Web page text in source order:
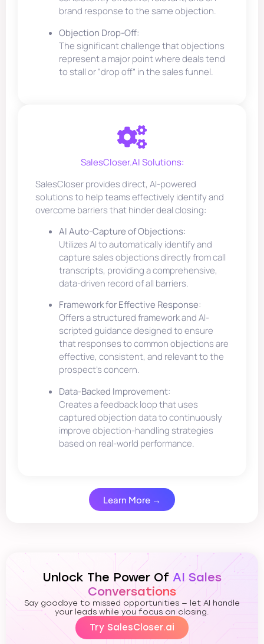
brand response to the same objection.
Objection Drop-Off:
The significant challenge that objections
represent a major point where deals tend
to stall or “drop off” in the sales funnel.
SalesCloser.AI Solutions:
SalesCloser provides direct, AI-powered
solutions to help teams effectively identify and
overcome barriers that hinder deal closing:
AI Auto-Capture of Objections:
Utilizes AI to automatically identify and
capture sales objections directly from call
transcripts, providing a comprehensive,
data-driven record of all barriers.
Framework for Effective Response:
Offers a structured framework and AI-
scripted guidance designed to ensure
that responses to common objections are
effective, consistent, and relevant to the
prospect’s concern.
Data-Backed Improvement:
Creates a feedback loop that uses
captured objection data to continuously
improve objection-handling strategies
based on real-world performance.
Learn More →
Unlock The Power OfAI Sales
Conversations
Say goodbye to missed opportunities — let AI handle
your leads while you focus on closing.
Try SalesCloser.ai